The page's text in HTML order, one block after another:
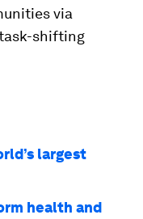
via
shifting
largest
health and